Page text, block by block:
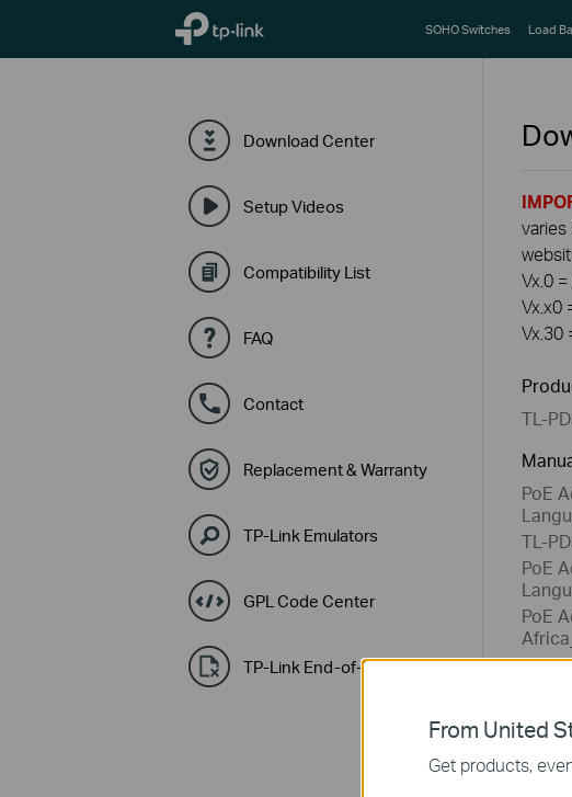
TP-Link, Reliably Smart SOHO Switches Load
Download Center
Setup Videos
Compatibility List
FAQ
Contact
Replacement & Warranty
TP-Link Emulators
GPL Code Center
TP-Link End-of-Life Policy
varies
Vx.0
Vx.x0
Vx.30
TL-
PoE
TL-
PoE
PoE
From United
Get products,